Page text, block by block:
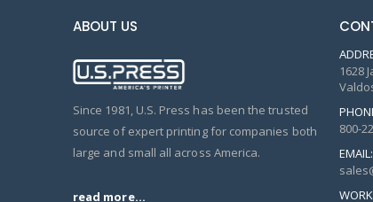
ABOUT US
Since 1981, U.S. Press has been the trusted
source of expert printing for companies both
large and small all across America.
read more...
1628
800-
EMAIL: